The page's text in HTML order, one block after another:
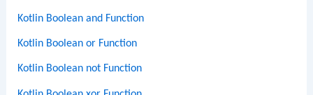
Kotlin Boolean and Function
Kotlin Boolean or Function
Kotlin Boolean not Function